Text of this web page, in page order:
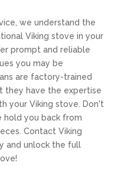
we understand the
Viking stove in your
prompt and reliable
you may be
are factory-trained
they have the expertise
your Viking stove. Don't
hold you back from
Contact Viking
and unlock the full